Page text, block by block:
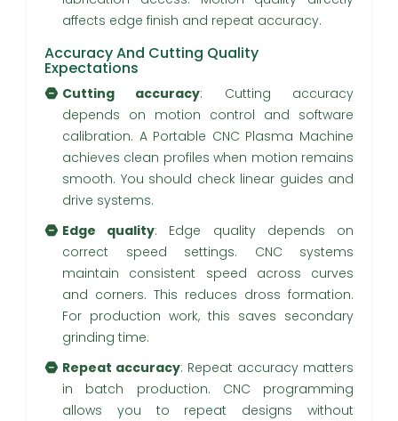
affects edge finish and repeat accuracy.
Accuracy And Cutting Quality
Expectations
Cutting accuracy: Cutting accuracy
depends on motion control and software
calibration. A Portable CNC Plasma Machine
achieves clean profiles when motion remains
smooth. You should check linear guides and
drive systems.
Edge quality: Edge quality depends on
correct speed settings. CNC systems
maintain consistent speed across curves
and corners. This reduces dross formation.
For production work, this saves secondary
grinding time.
Repeat accuracy: Repeat accuracy matters
in batch production. CNC programming
allows you to repeat designs without